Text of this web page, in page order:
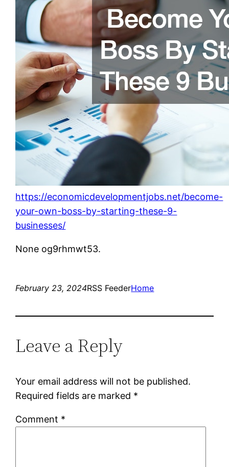
https://economicdevelopmentjobs.net/become-
your-own-boss-by-starting-these-9-
businesses/
None og9rhmwt53.
February 23, 2024RSS FeederHome
Leave a Reply
Your email address will not be published.
Required fields are marked *
Comment *